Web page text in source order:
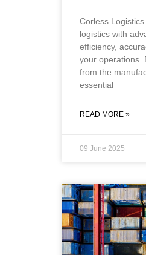
Corless
logistics with
efficiency,
your operations.
from the
essential
READ MORE »
09 June 2025